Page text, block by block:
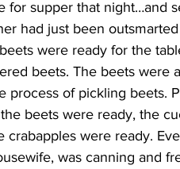
for supper that night…and
had just been
beets. The beets were
process of pickling beets.
crabapples were ready.
was canning and